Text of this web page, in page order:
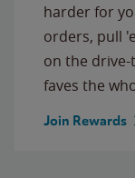
harder for
orders, pull
on the
faves the
Join Rewards